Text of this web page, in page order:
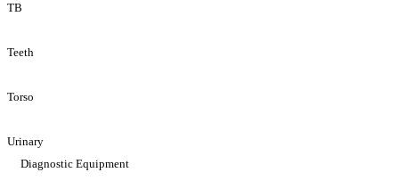
TB
Teeth
Torso
Urinary
Diagnostic Equipment